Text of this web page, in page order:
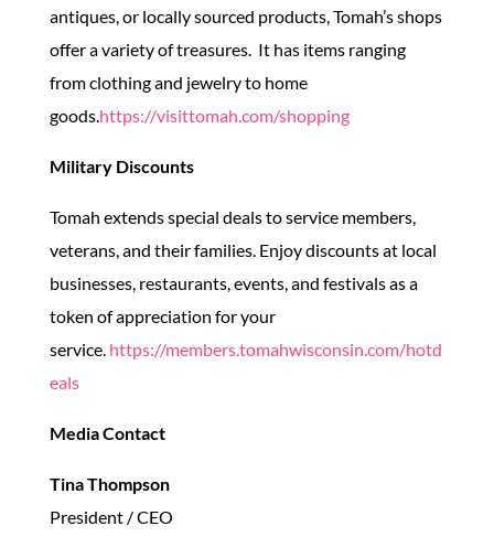
antiques, or locally sourced products, Tomah’s shops
offer a variety of treasures. It has items ranging
from clothing and jewelry to home
goods. https://visittomah.com/shopping
Military Discounts
Tomah extends special deals to service members,
veterans, and their families. Enjoy discounts at local
businesses, restaurants, events, and festivals as a
token of appreciation for your
service. https://members.tomahwisconsin.com/hotd
eals
Media Contact
Tina Thompson
President / CEO